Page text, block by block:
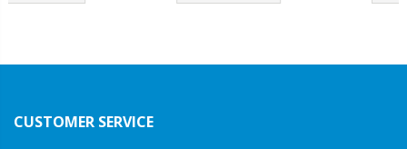
CUSTOMER SERVICE